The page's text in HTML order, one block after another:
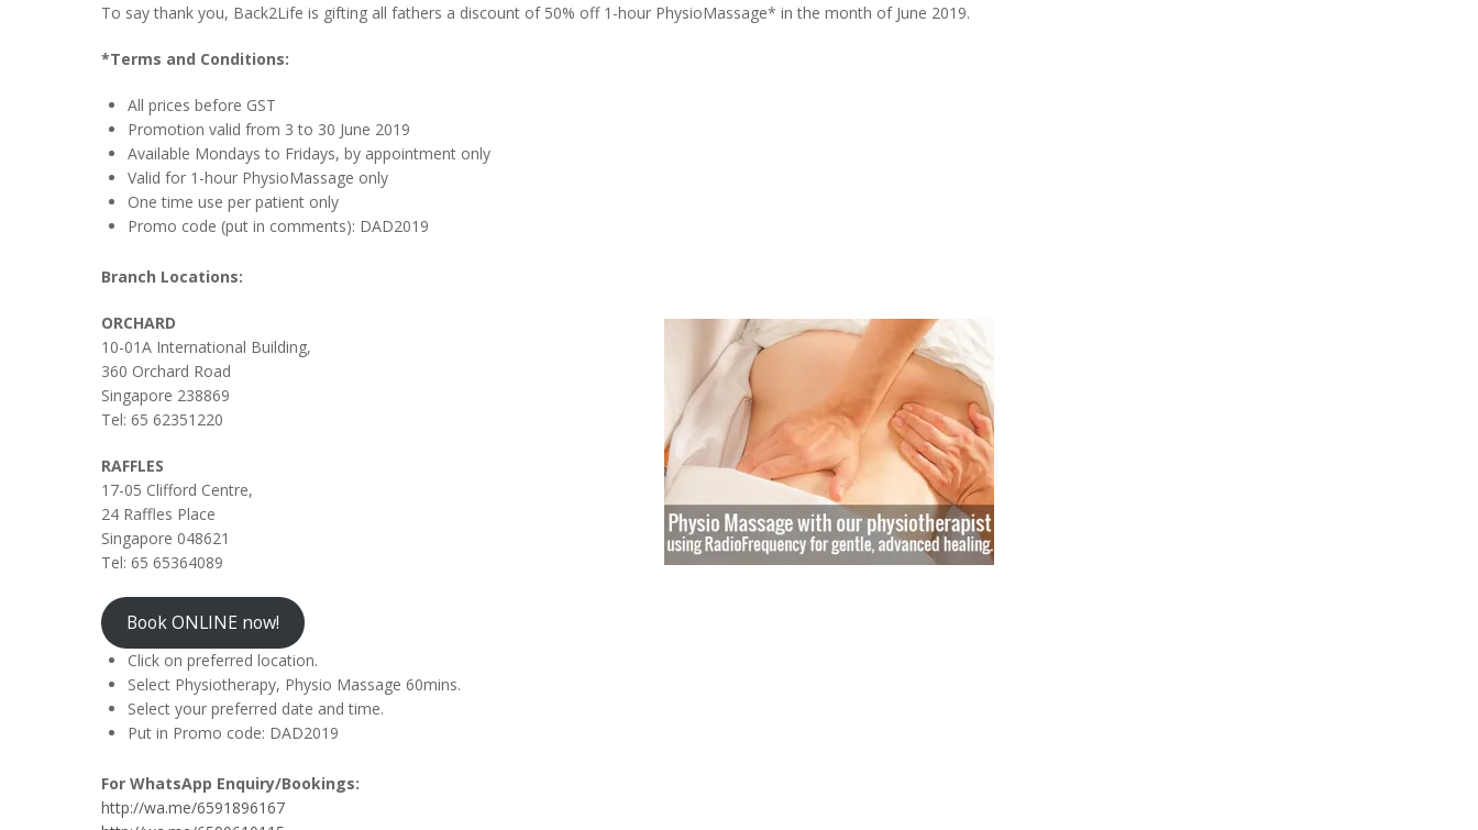
To say thank you, Back2Life is gifting all fathers a discount of 50% off 1-hour PhysioMassage* in the month of June 2019.
*Terms and Conditions:
All prices before GST
Promotion valid from 3 to 30 June 2019
Available Mondays to Fridays, by appointment only
Valid for 1-hour PhysioMassage only
One time use per patient only
Promo code (put in comments): DAD2019
Branch Locations:
ORCHARD
10-01A International Building,
360 Orchard Road
Singapore 238869
Tel: 65 62351220
RAFFLES
17-05 Clifford Centre,
24 Raffles Place
Singapore 048621
Tel: 65 65364089
Book ONLINE now!
Click on preferred location.
Select Physiotherapy, Physio Massage 60mins.
Select your preferred date and time.
Put in Promo code: DAD2019
For WhatsApp Enquiry/Bookings:
http://wa.me/6591896167